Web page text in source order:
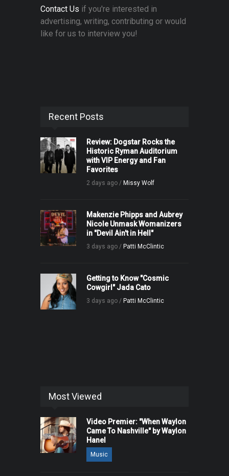
Contact Us if you're interested in
advertising, writing, contributing or would
like for us to interview you!
Recent Posts
Review: Dogstar Rocks the
Historic Ryman Auditorium
with VIP Energy and Fan
Favorites
2 days ago / Missy Wolf
Makenzie Phipps and Aubrey
Nicole Unmask Womanizers
in "Devil Ain't in Hell"
3 days ago / Patti McClintic
Getting to Know "Cosmic
Cowgirl" Jada Cato
3 days ago / Patti McClintic
Most Viewed
Video Premier: "When Waylon
Came To Nashville" by Waylon
Hanel
Music